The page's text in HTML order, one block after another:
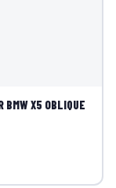
BMW X5 OBLIQUE